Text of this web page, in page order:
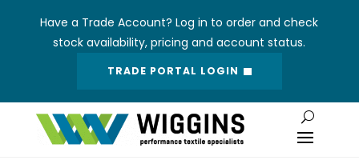
Have a Trade Account? Log in to order and check
stock availability, pricing and account status.
TRADE PORTAL LOGIN